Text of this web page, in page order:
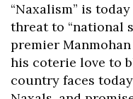
“Naxalism” is
threat to “national
premier
his coterie love to
country faces